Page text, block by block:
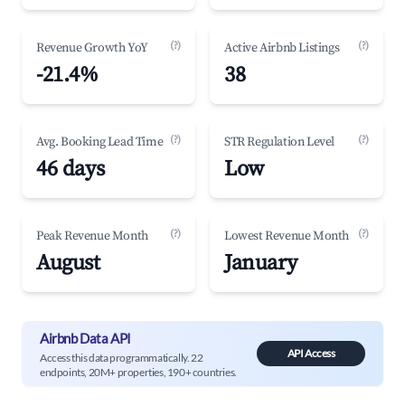
Revenue Growth YoY (?)
-21.4%
Active Airbnb Listings (?)
38
Avg. Booking Lead Time (?)
46 days
STR Regulation Level (?)
Low
Peak Revenue Month (?)
August
Lowest Revenue Month (?)
January
Airbnb Data API
Access this data programmatically. 22
endpoints, 20M+ properties, 190+ countries.
API Access